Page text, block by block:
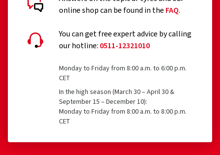
online shop can be found in the FAQ.
You can get free expert advice by calling
our hotline: 0511-12321010
Monday to Friday from 8:00 a.m. to 6:00 p.m.
CET
In the high season (March 30 – April 30 &
September 15 – December 10):
Monday to Friday from 8:00 a.m. to 8:00 p.m.
CET